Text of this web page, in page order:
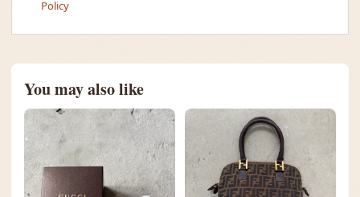
Policy
You may also like